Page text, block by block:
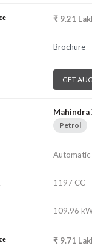
₹ 9.21
Brochure
GET
Mahindra
Petrol
Automatic
1197 CC
109.96
₹ 9.71